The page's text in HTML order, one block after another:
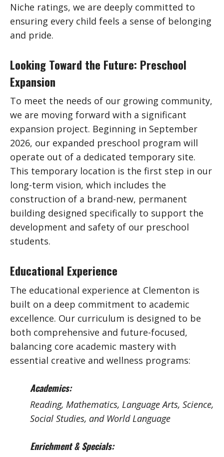
Niche ratings, we are deeply committed to
ensuring every child feels a sense of belonging
and pride.
Looking Toward the Future: Preschool
Expansion
To meet the needs of our growing community,
we are moving forward with a significant
expansion project. Beginning in September
2026, our expanded preschool program will
operate out of a dedicated temporary site.
This temporary location is the first step in our
long-term vision, which includes the
construction of a brand-new, permanent
building designed specifically to support the
development and safety of our preschool
students.
Educational Experience
The educational experience at Clementon is
built on a deep commitment to academic
excellence. Our curriculum is designed to be
both comprehensive and future-focused,
balancing core academic mastery with
essential creative and wellness programs:
Academics:
Reading, Mathematics, Language Arts, Science,
Social Studies, and World Language
Enrichment & Specials: